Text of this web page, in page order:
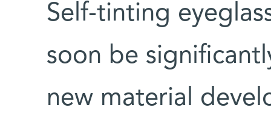
Self-tinting
soon be
new material